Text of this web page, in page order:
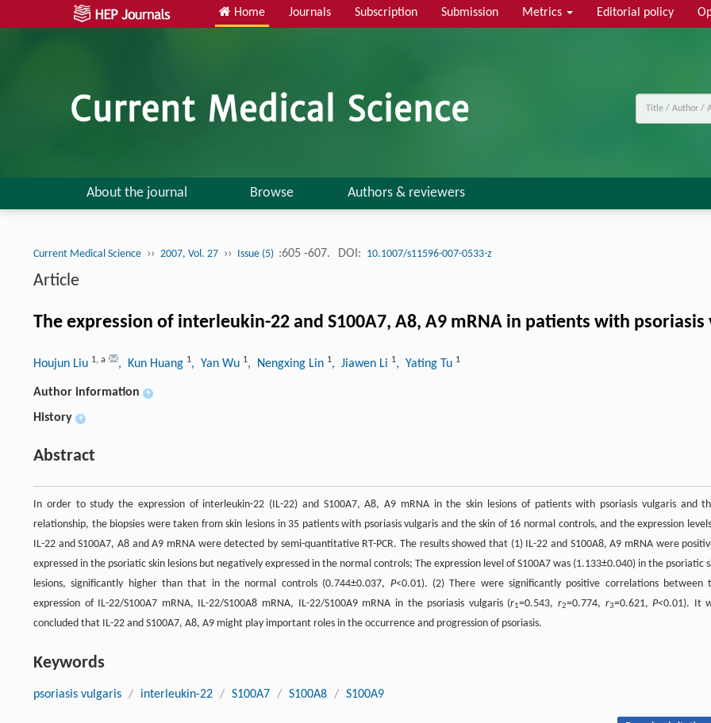
Home Journals Subscription Submission Metrics Editorial policy
About the journal Browse Authors & reviewers
Current Medical Science ›› 2007, Vol. 27 ›› Issue (5) :605 -607. DOI: 10.1007/s11596-007-0533-z
Article
The expression of interleukin-22 and S100A7, A8, A9 mRNA in patients with psoriasis
Houjun Liu 1, a , Kun Huang 1, Yan Wu 1, Nengxing Lin 1, Jiawen Li 1, Yating Tu 1
Author information +
History +
Abstract
In order to study the expression of interleukin-22 (IL-22) and S100A7, A8, A9 mRNA in the skin lesions of patients with psoriasis vulgaris and
relationship, the biopsies were taken from skin lesions in 35 patients with psoriasis vulgaris and the skin of 16 normal controls, and the expression
IL-22 and S100A7, A8 and A9 mRNA were detected by semi-quantitative RT-PCR. The results showed that (1) IL-22 and S100A8, A9 mRNA were
expressed in the psoriatic skin lesions but negatively expressed in the normal controls; The expression level of S100A7 was (1.133±0.040) in the psoriatic
lesions, significantly higher than that in the normal controls (0.744±0.037, P<0.01). (2) There were significantly positive correlations between
expression of IL-22/S100A7 mRNA, IL-22/S100A8 mRNA, IL-22/S100A9 mRNA in the psoriasis vulgaris (r1=0.543, r2=0.774, r3=0.621,P<0.01). It
concluded that IL-22 and S100A7, A8, A9 might play important roles in the occurrence and progression of psoriasis.
Keywords
psoriasis vulgaris / interleukin-22 / S100A7 / S100A8 / S100A9